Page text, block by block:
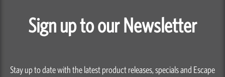
Sign up to our Newsletter
Stay up to date with the latest product releases, specials and Escape